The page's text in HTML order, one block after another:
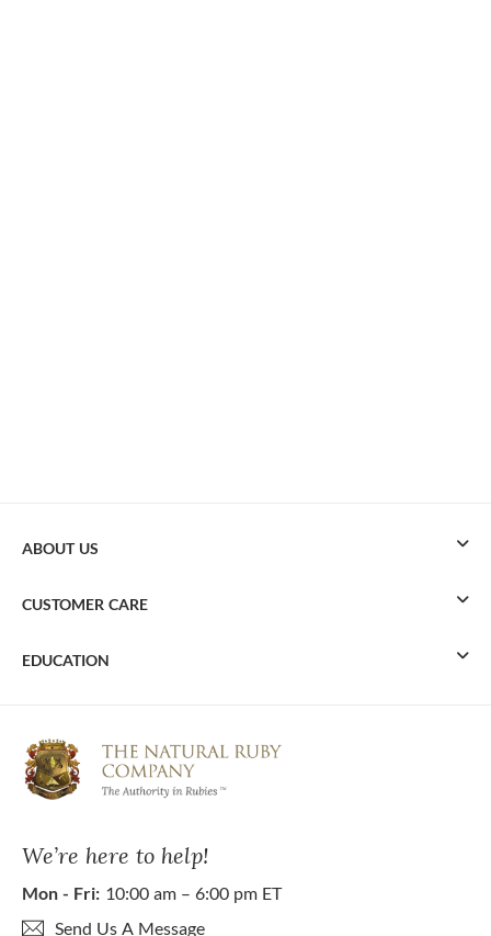
We’re here to help!
Mon - Fri: 10:00 am – 6:00 pm ET
Send Us A Message
ABOUT US
CUSTOMER CARE
EDUCATION